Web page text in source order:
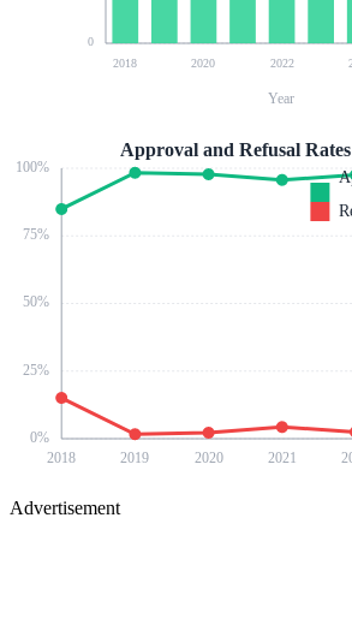
0
2018 2020 2022
Year
0%
25%
50%
75%
100%
2018 2019 2020 2021
Approval and Refusal
Advertisement